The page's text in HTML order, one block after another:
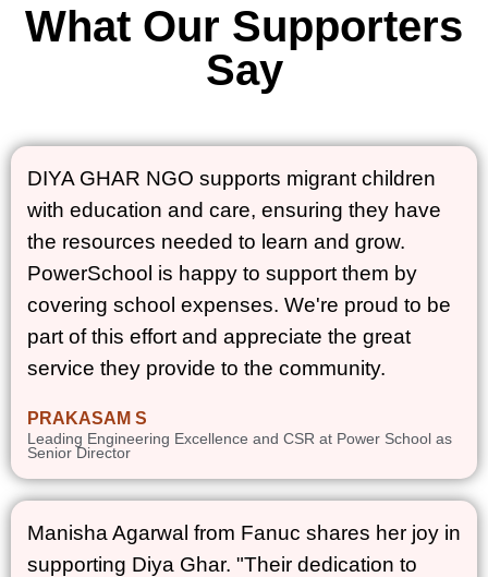
What Our Supporters
Say
DIYA GHAR NGO supports migrant children
with education and care, ensuring they have
the resources needed to learn and grow.
PowerSchool is happy to support them by
covering school expenses. We're proud to be
part of this effort and appreciate the great
service they provide to the community.
PRAKASAM S
Leading Engineering Excellence and CSR at Power School as
Senior Director
Manisha Agarwal from Fanuc shares her joy in
supporting Diya Ghar. "Their dedication to